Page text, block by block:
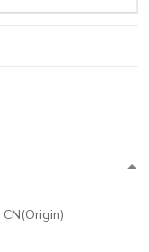
CN(Origin)